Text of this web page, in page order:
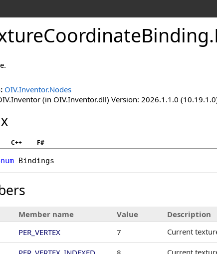
.
OIV.Inventor.Nodes
(in OIV.Inventor.dll) Version: 2026.1.1.0
C++ F#
Bindings
Member name Value
Description
PER_VERTEX
7 Current
Current